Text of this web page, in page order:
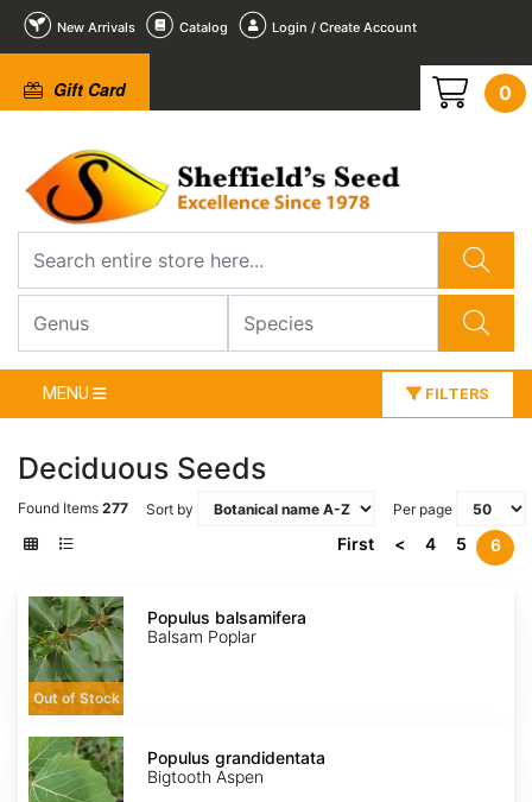
New Arrivals Catalog Login / Create Account
Gift Card 0
MENU FILTERS
Deciduous Seeds
Found Items 277 Sort by Per page
First < 4 5 6
Populus
balsamifera
Out of Stock
Populus balsamifera
Balsam Poplar
Populus
grandidentata
Populus grandidentata
Bigtooth Aspen